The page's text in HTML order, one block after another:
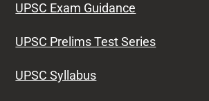
UPSC Exam Guidance
UPSC Prelims Test Series
UPSC Syllabus